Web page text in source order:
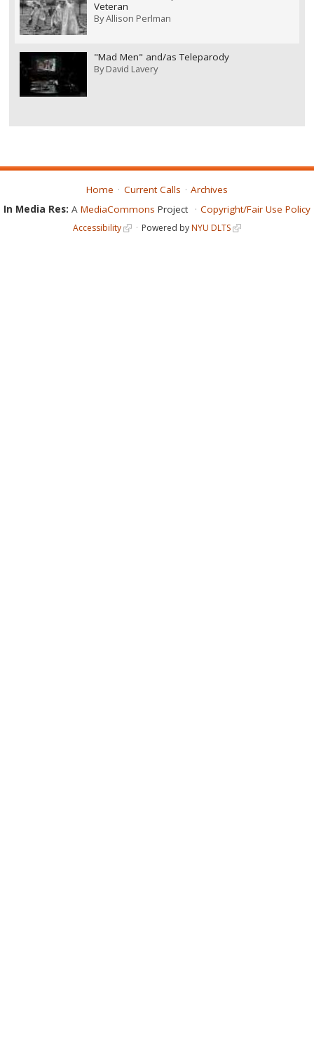
Veteran
ByAllison Perlman
"Mad Men" and/as Teleparody
ByDavid Lavery
Home Current Calls
Archives
In Media Res: A MediaCommons Project Copyright/Fair Use Policy
Accessibility Powered byNYU DLTS